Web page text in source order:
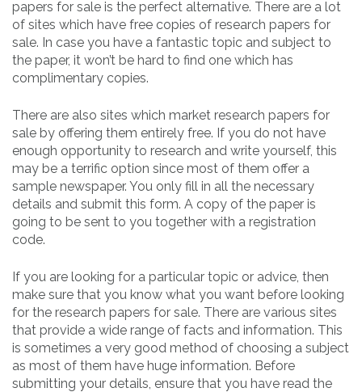
papers for sale is the perfect alternative. There are a lot
of sites which have free copies of research papers for
sale. In case you have a fantastic topic and subject to
the paper, it won’t be hard to find one which has
complimentary copies.
There are also sites which market research papers for
sale by offering them entirely free. If you do not have
enough opportunity to research and write yourself, this
may be a terrific option since most of them offer a
sample newspaper. You only fill in all the necessary
details and submit this form. A copy of the paper is
going to be sent to you together with a registration
code.
If you are looking for a particular topic or advice, then
make sure that you know what you want before looking
for the research papers for sale. There are various sites
that provide a wide range of facts and information. This
is sometimes a very good method of choosing a subject
as most of them have huge information. Before
submitting your details, ensure that you have read the